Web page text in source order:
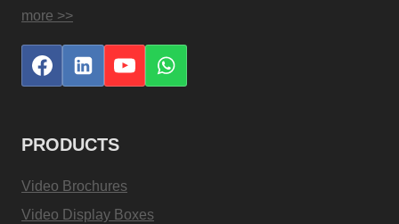
more >>
PRODUCTS
Video Brochures
Video Display Boxes